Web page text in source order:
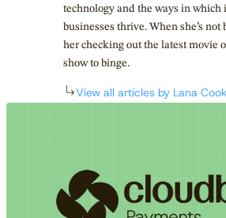
technology and the ways in which
businesses thrive. When she’s
her checking out the latest movie
show to binge.
View all articles by Lana Cook